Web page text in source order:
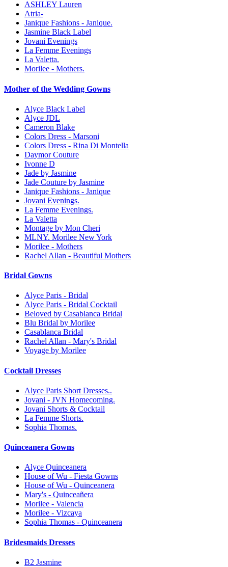
ASHLEY Lauren
Atria-
Janique Fashions - Janique.
Jasmine Black Label
Jovani Evenings
La Femme Evenings
La Valetta.
Morilee - Mothers.
Mother of the Wedding Gowns
Alyce Black Label
Alyce JDL
Cameron Blake
Colors Dress - Marsoni
Colors Dress - Rina Di Montella
Daymor Couture
Ivonne D
Jade by Jasmine
Jade Couture by Jasmine
Janique Fashions - Janique
Jovani Evenings.
La Femme Evenings.
La Valetta
Montage by Mon Cheri
MLNY. Morilee New York
Morilee - Mothers
Rachel Allan - Beautiful Mothers
Bridal Gowns
Alyce Paris - Bridal
Alyce Paris - Bridal Cocktail
Beloved by Casablanca Bridal
Blu Bridal by Morilee
Casablanca Bridal
Rachel Allan - Mary's Bridal
Voyage by Morilee
Cocktail Dresses
Alyce Paris Short Dresses..
Jovani - JVN Homecoming.
Jovani Shorts & Cocktail
La Femme Shorts.
Sophia Thomas.
Quinceanera Gowns
Alyce Quinceanera
House of Wu - Fiesta Gowns
House of Wu - Quinceanera
Mary's - Quinceañera
Morilee - Valencia
Morilee - Vizcaya
Sophia Thomas - Quinceanera
Bridesmaids Dresses
B2 Jasmine